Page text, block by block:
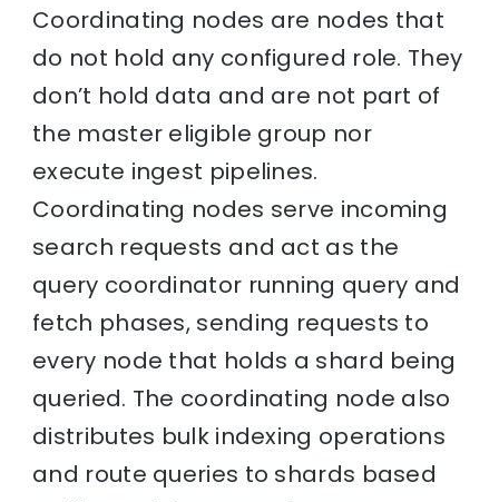
Coordinating nodes are nodes that
do not hold any configured role. They
don’t hold data and are not part of
the master eligible group nor
execute ingest pipelines.
Coordinating nodes serve incoming
search requests and act as the
query coordinator running query and
fetch phases, sending requests to
every node that holds a shard being
queried. The coordinating node also
distributes bulk indexing operations
and route queries to shards based